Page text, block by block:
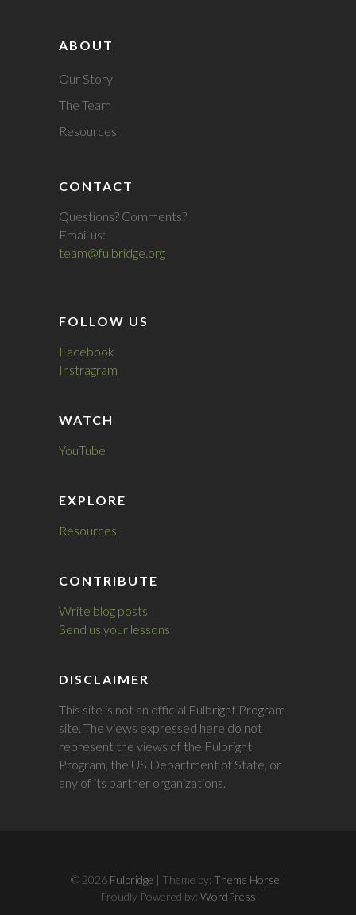
ABOUT
Our Story
The Team
Resources
CONTACT
Questions? Comments?
Email us:
team@fulbridge.org
FOLLOW US
Facebook
Instragram
WATCH
YouTube
EXPLORE
Resources
CONTRIBUTE
Write blog posts
Send us your lessons
DISCLAIMER
This site is not an official Fulbright Program
site. The views expressed here do not
represent the views of the Fulbright
Program, the US Department of State, or
any of its partner organizations.
© 2026 Fulbridge | Theme by: Theme Horse |
Proudly Powered by: WordPress